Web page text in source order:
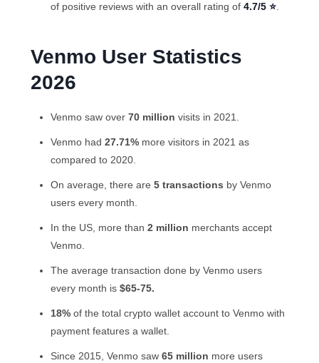
of positive reviews with an overall rating of 4.7/5 ⭐.
Venmo User Statistics
2026
Venmo saw over 70 million visits in 2021.
Venmo had 27.71% more visitors in 2021 as
compared to 2020.
On average, there are 5 transactions by Venmo
users every month.
In the US, more than 2 million merchants accept
Venmo.
The average transaction done by Venmo users
every month is $65-75.
18% of the total crypto wallet account to Venmo with
payment features a wallet.
Since 2015, Venmo saw 65 million more users